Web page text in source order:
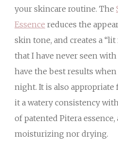
your skincare routine. The
Essence reduces the
skin tone, and creates a
that I have never seen
have the best results
night. It is also appropriate
it a watery consistency
of patented Pitera
moisturizing nor drying.